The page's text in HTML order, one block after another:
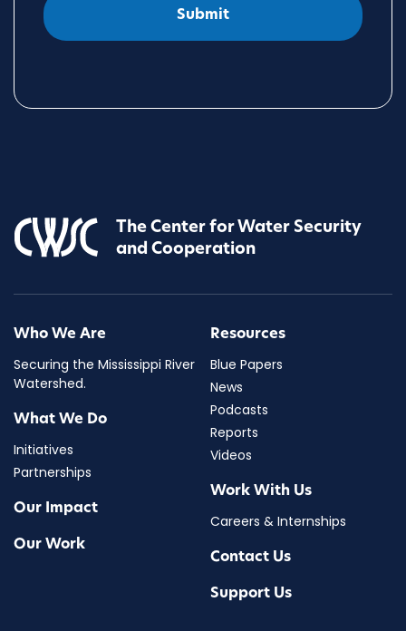
The Center for Water Security
and Cooperation
Who We Are
Securing the Mississippi River
Watershed.
What We Do
Initiatives
Partnerships
Our Impact
Our Work
Resources
Blue Papers
News
Podcasts
Reports
Videos
Work With Us
Careers & Internships
Contact Us
Support Us